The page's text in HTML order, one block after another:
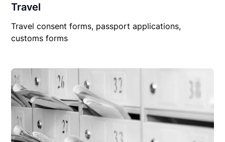
Travel
Travel consent forms, passport applications,
customs forms